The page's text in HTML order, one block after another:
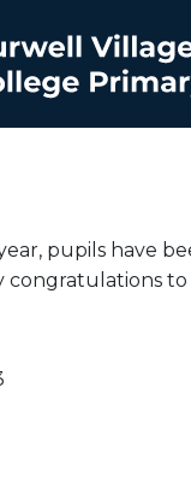
pupils have
to